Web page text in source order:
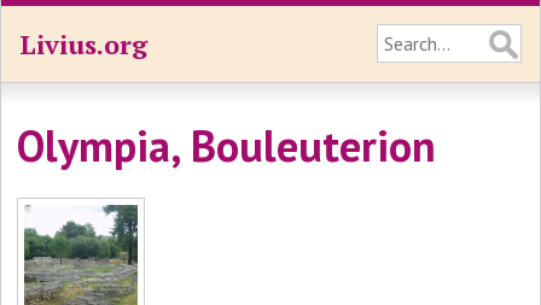
Livius.org
Olympia, Bouleuterion